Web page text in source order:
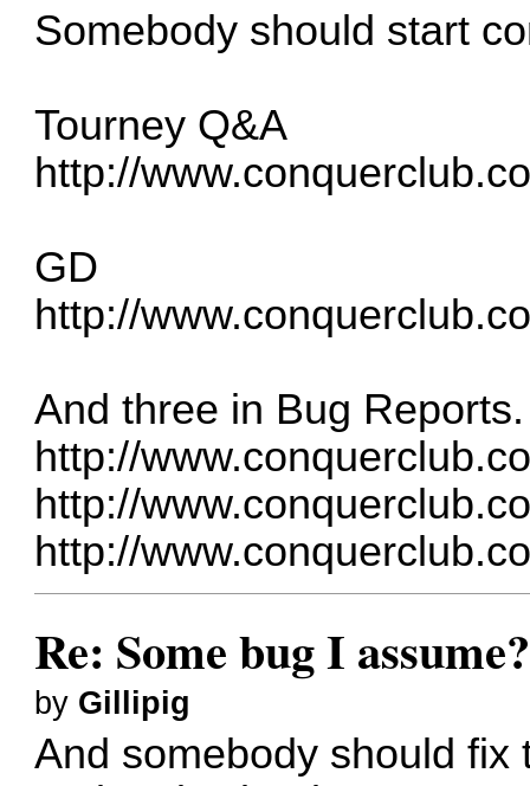
Somebody should start
Tourney Q&A
http://
GD
http://
And three in Bug Reports.
http://
http://
http://
Re: Some bug I
by Gillipig
And somebody should fix